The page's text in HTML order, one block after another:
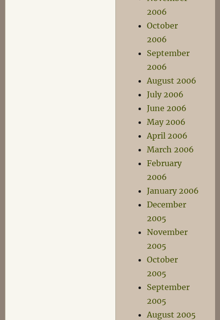
2006
October
2006
September
2006
August 2006
July 2006
June 2006
May 2006
April 2006
March 2006
February
2006
January 2006
December
2005
November
2005
October
2005
September
2005
August 2005